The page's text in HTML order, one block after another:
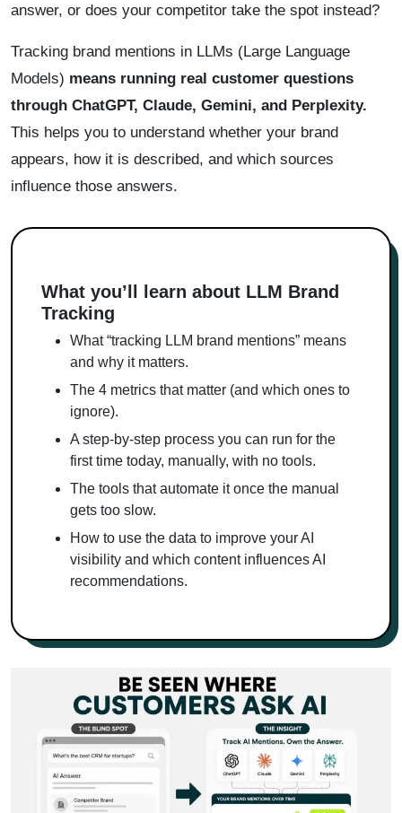
answer, or does your competitor take the spot instead?
Tracking brand mentions in LLMs (Large Language
Models) means running real customer questions
through ChatGPT, Claude, Gemini, and Perplexity.
This helps you to understand whether your brand
appears, how it is described, and which sources
influence those answers.
What you’ll learn about LLM Brand
Tracking
What “tracking LLM brand mentions” means
and why it matters.
The 4 metrics that matter (and which ones to
ignore).
A step-by-step process you can run for the
first time today, manually, with no tools.
The tools that automate it once the manual
gets too slow.
How to use the data to improve your AI
visibility and which content influences AI
recommendations.